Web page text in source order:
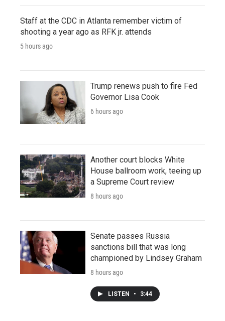
Staff at the CDC in Atlanta remember victim of
shooting a year ago as RFK jr. attends
5 hours ago
Trump renews push to fire Fed
Governor Lisa Cook
6 hours ago
Another court blocks White
House ballroom work, teeing up
a Supreme Court review
8 hours ago
Senate passes Russia
sanctions bill that was long
championed by Lindsey Graham
8 hours ago
LISTEN • 3:44